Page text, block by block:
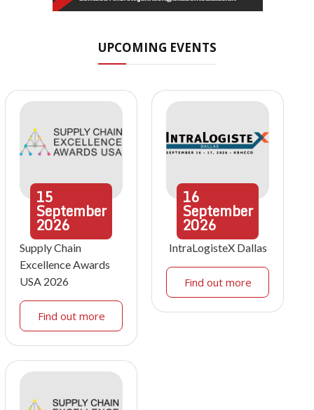
UPCOMING EVENTS
15
September
2026
Supply Chain
Excellence Awards
USA 2026
Find out more
16
September
2026
IntraLogisteX Dallas
Find out more